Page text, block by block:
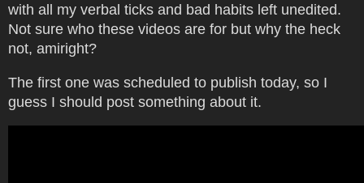
with all my verbal ticks and bad habits left unedited.
Not sure who these videos are for but why the heck
not, amiright?
The first one was scheduled to publish today, so I
guess I should post something about it.